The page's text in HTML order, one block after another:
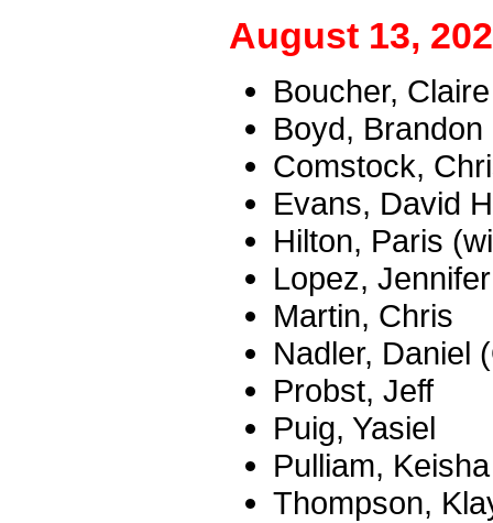
August 13,
Boucher,
Boyd, Brandon
Comstock,
Evans, David
Hilton, Paris
Lopez, Jennifer
Martin, Chris
Nadler, Daniel
Probst, Jeff
Puig, Yasiel
Pulliam,
Thompson,